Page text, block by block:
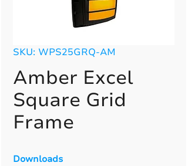
SKU: WPS25GRQ-AM
Amber Excel
Square Grid
Frame
Downloads